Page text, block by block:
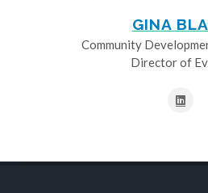
GINA
Community
Director of